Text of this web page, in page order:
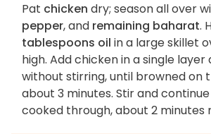
Pat chicken dry; season all over
pepper, and remaining baharat.
tablespoons oil in a large skillet
high. Add chicken in a single layer
without stirring, until browned on
about 3 minutes. Stir and
cooked through, about 2 minutes